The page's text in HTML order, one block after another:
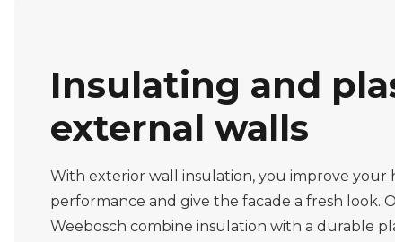
Insulating and
external walls
With exterior wall insulation, you improve your
performance and give the facade a fresh look.
Weebosch combine insulation with a durable